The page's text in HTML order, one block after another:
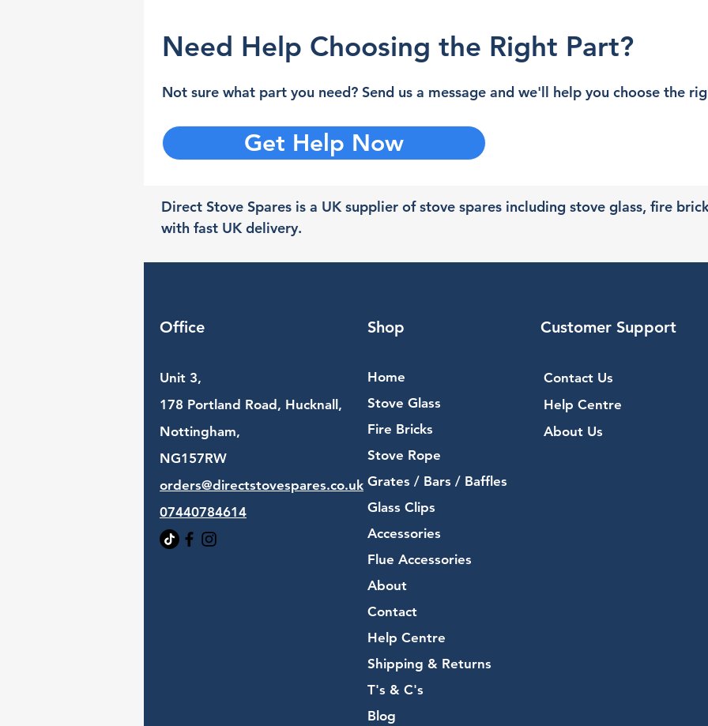
Need Help Choosing the Right Part?
Not sure what part you need? Send us a message and we'll help you choose the
Get Help Now
Direct Stove Spares is a UK supplier of stove spares including stove glass, fire
with fast UK delivery.
Office
Unit 3,
178 Portland Road, Hucknall,
Nottingham,
NG157RW​
orders@directstovespares.co.uk
07440784614
Shop
Home
Stove Glass
Fire Bricks
Stove Rope
Grates / Bars / Baffles
Glass Clips
Accessories
Flue Accessories
About
Contact
Help Centre
Shipping & Returns
T's & C's
Blog
Customer Support
Contact Us
Help Centre
About Us